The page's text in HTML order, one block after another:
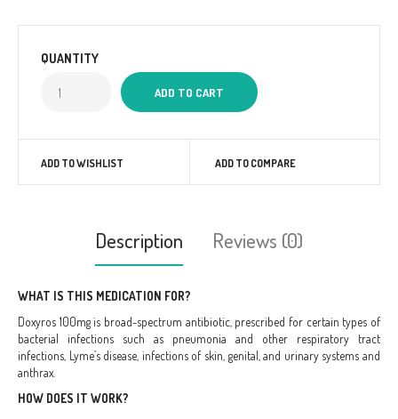
QUANTITY
ADD TO WISHLIST ADD TO COMPARE
Description Reviews (0)
WHAT IS THIS MEDICATION FOR?
Doxyros 100mg is broad-spectrum antibiotic, prescribed for certain types of
bacterial infections such as pneumonia and other respiratory tract
infections, Lyme’s disease, infections of skin, genital, and urinary systems and
anthrax.
HOW DOES IT WORK?